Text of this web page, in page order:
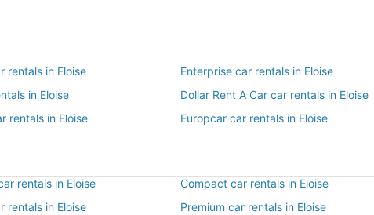
rentals in Eloise Enterprise car rentals in Eloise
in Eloise Dollar Rent A Car car rentals in Eloise
rentals in Eloise Europcar car rentals in Eloise
rentals in Eloise Compact car rentals in Eloise
rentals in Eloise Premium car rentals in Eloise